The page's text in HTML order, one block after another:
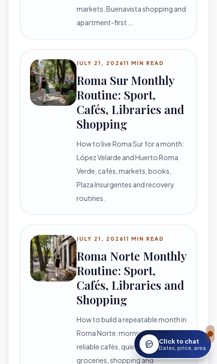
markets, Buenavista shopping and
apartment-first …
JULY 21, 202611 MIN READ
Roma Sur Monthly
Routine: Sport,
Cafés, Libraries and
Shopping
How to live Roma Sur for a month:
López Velarde and Huerto Roma
Verde, cafés, markets, books,
Plaza Insurgentes and recovery
routines.
JULY 21, 202611 MIN READ
Roma Norte Monthly
Routine: Sport,
Cafés, Libraries and
Shopping
How to build a repeatable month in
Roma Norte: morning movement,
reliable cafés, quiet reading,
groceries, shopping and
Click to chat
Dates, price, area
Open StayWork